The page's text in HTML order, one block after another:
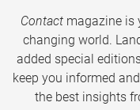
Contactmagazine is
changing world.
added special
keep you informed
the best insights